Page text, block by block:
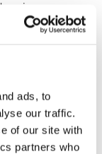
ads, to
our traffic.
of our site with
partners who
voices,
young
2021, over
chosen to
wishes with